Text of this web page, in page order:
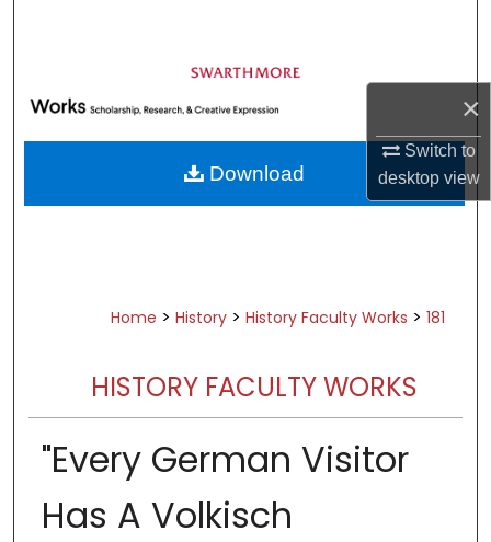
×
Switch to
desktopview
Browse Academic Departments &
Programs
My Account
About
Home > History > History Faculty Works > 181
HISTORY FACULTY WORKS
"Every German Visitor
Has A Volkisch
Download